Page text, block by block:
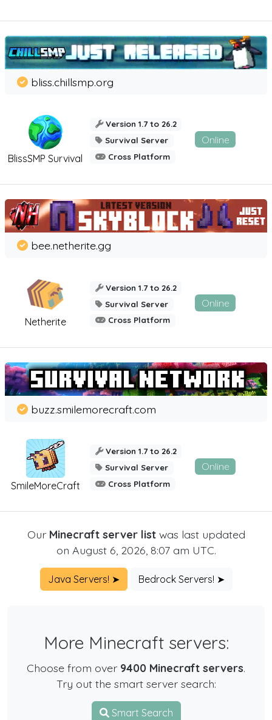
BlissSMP Survival
bliss.chillsmp.org
Version 1.7 to 26.2
Survival Server
Cross Platform
Online
Netherite
bee.netherite.gg
Version 1.7 to 26.2
Survival Server
Cross Platform
Online
SmileMoreCraft
buzz.smilemorecraft.com
Version 1.7 to 26.2
Survival Server
Cross Platform
Online
Our Minecraft server listwas last updated
on August 6, 2026, 8:07 am UTC.
Java Servers! ➤ Bedrock Servers! ➤
More Minecraft servers:
Choose from over 9400 Minecraft servers.
Try out the smart server search:
Smart Search